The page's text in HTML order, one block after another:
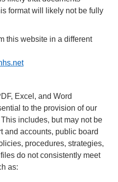
format will likely not be fully
this website in a different
Excel, and Word
to the provision of our
includes, but may not be
and accounts, public board
procedures, strategies,
do not consistently meet
as: